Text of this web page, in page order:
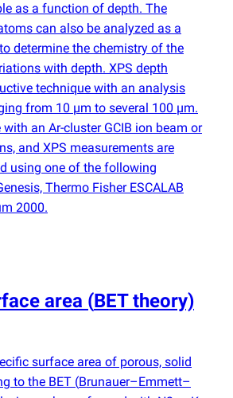
as a function of depth. The
can also be analyzed as a
determine the chemistry of the
with depth. XPS depth
technique with an analysis
from 10 µm to several 100 µm.
an Ar-cluster GCIB ion beam or
and XPS measurements are
using one of the following
Thermo Fisher ESCALAB
2000.
area (BET theory)
surface area of porous, solid
to the BET (Brunauer–Emmett–